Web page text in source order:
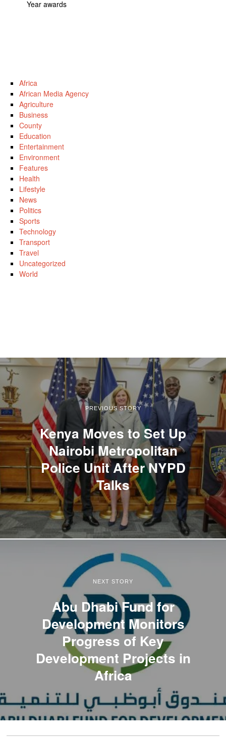
Year awards
Africa
African Media Agency
Agriculture
Business
County
Education
Entertainment
Environment
Features
Health
Lifestyle
News
Politics
Sports
Technology
Transport
Travel
Uncategorized
World
PREVIOUS STORY
Kenya Moves to Set Up
Nairobi Metropolitan
Police Unit After NYPD
Talks
NEXT STORY
Abu Dhabi Fund for
Development Monitors
Progress of Key
Development Projects in
Africa